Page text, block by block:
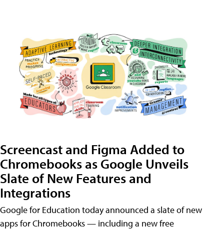
Screencast and Figma Added to
Chromebooks as Google Unveils
Slate of New Features and
Integrations
Google for Education today announced a slate of new
apps for Chromebooks — including a new free